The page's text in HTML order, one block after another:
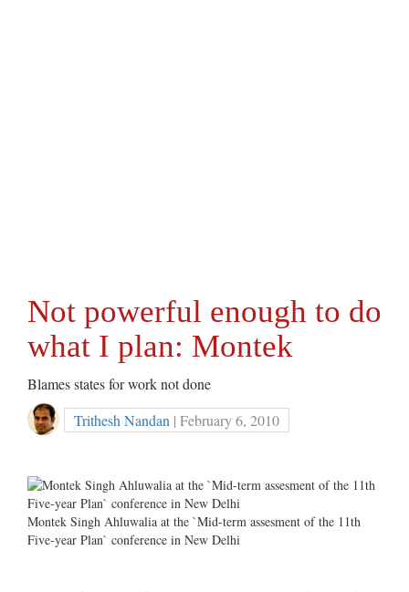
Not powerful enough to do
what I plan: Montek
Blames states for work not done
Trithesh Nandan | February 6, 2010
Montek Singh Ahluwalia at the `Mid-term assesment of the 11th
Five-year Plan` conference in New Delhi